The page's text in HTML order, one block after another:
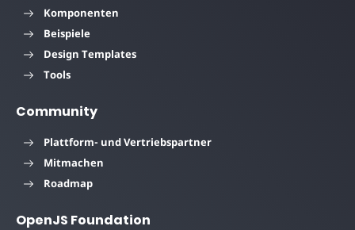
Komponenten
Beispiele
Design Templates
Tools
Community
Plattform- und Vertriebspartner
Mitmachen
Roadmap
OpenJS Foundation